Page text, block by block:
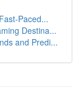
Paced...
Destina...
and Predi...